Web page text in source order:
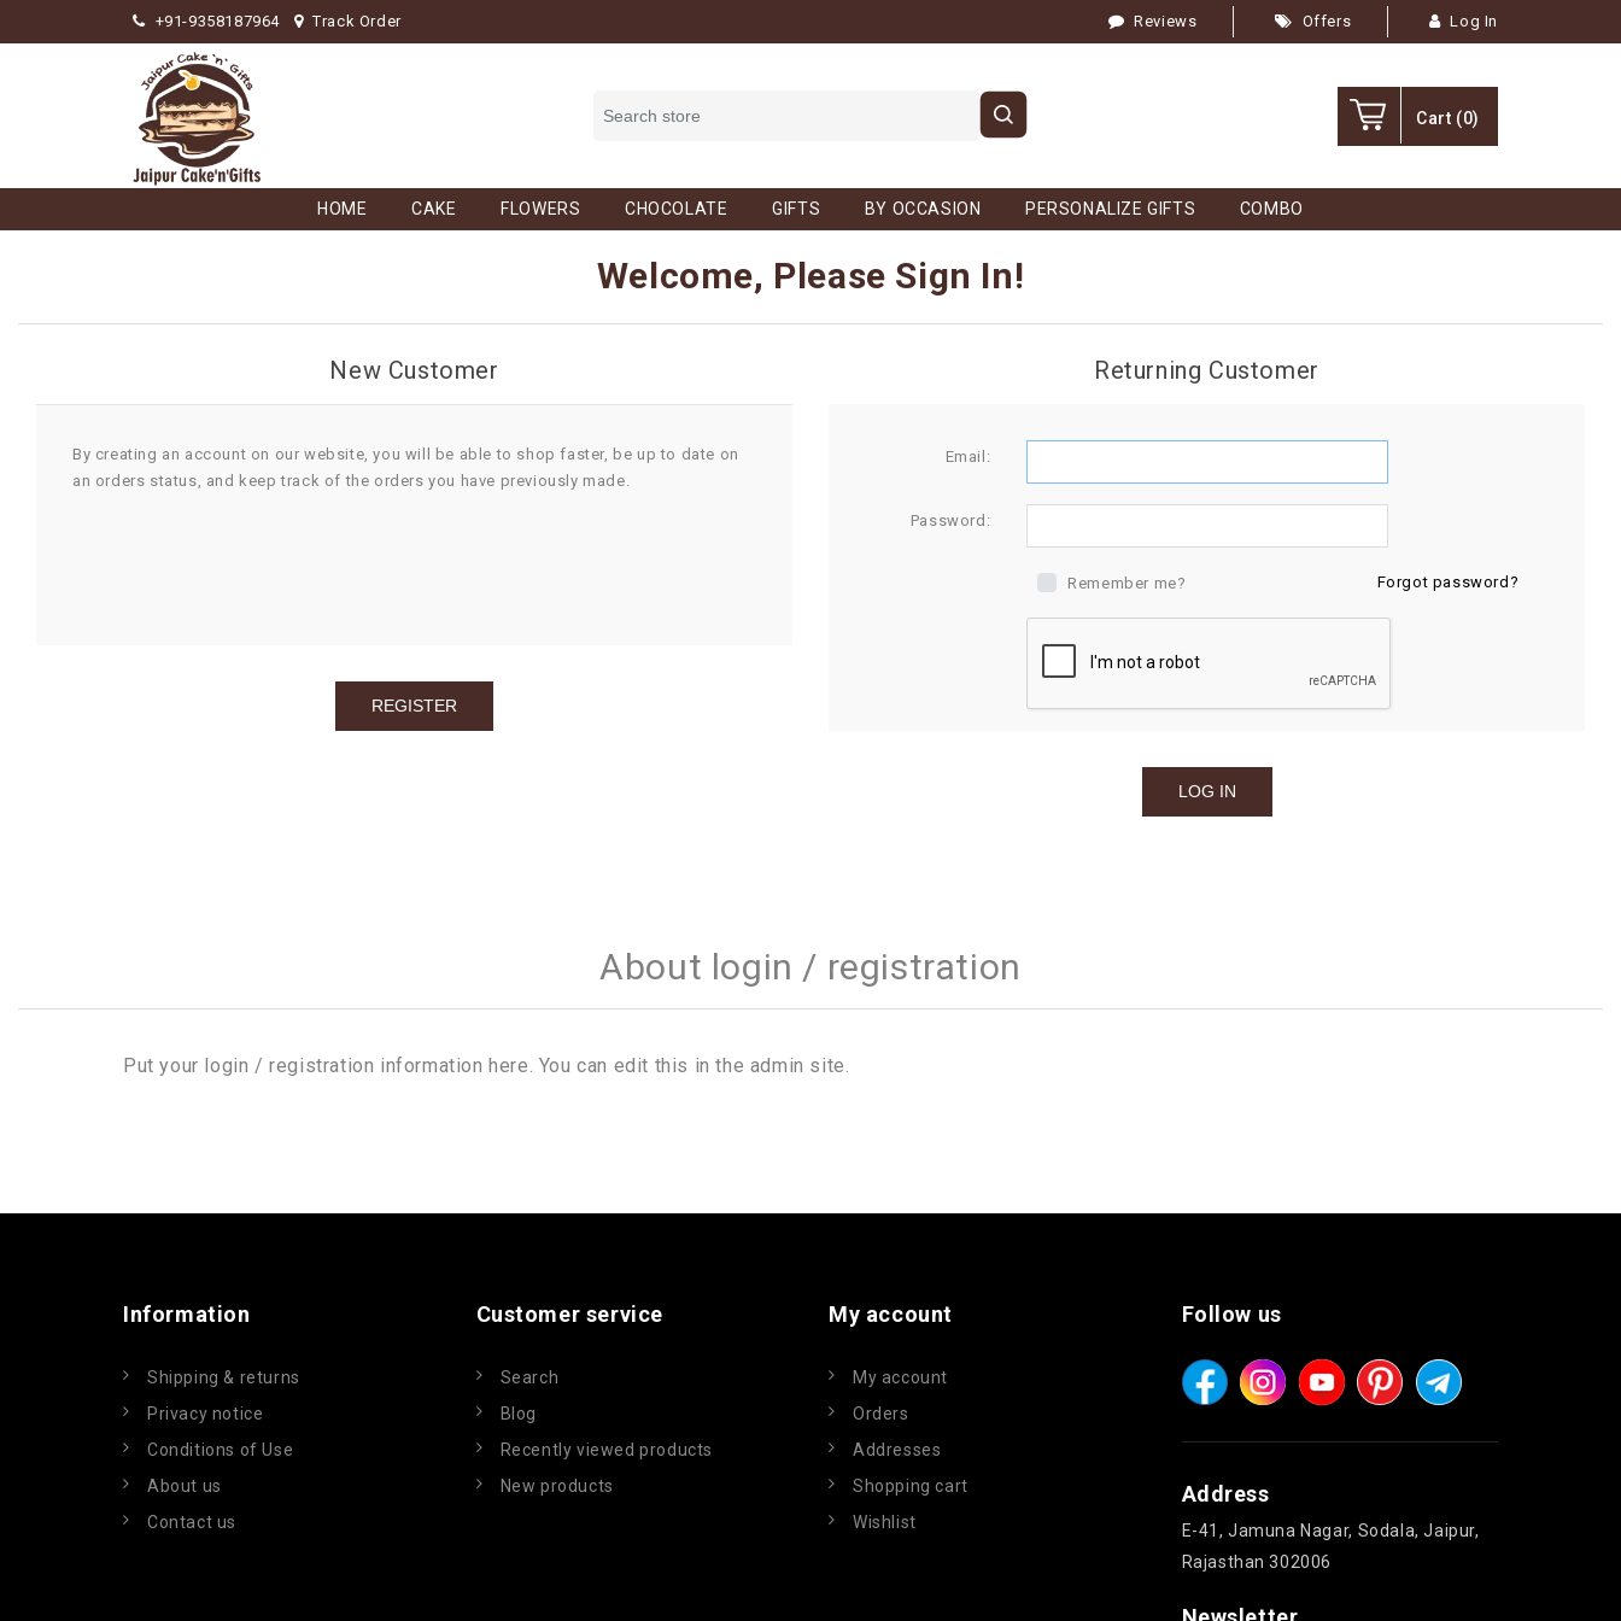
+91-9358187964 Track Order Reviews Offers Log In
Cart (0)
HOME CAKE FLOWERS CHOCOLATE GIFTS BY OCCASION PERSONALIZE GIFTS COMBO
Welcome, Please Sign In!
New Customer
By creating an account on our website, you will be able to shop faster, be up to date on
an orders status, and keep track of the orders you have previously made.
Returning Customer
Email:
Password:
Remember me? Forgot password?
About login / registration
Put your login / registration information here. You can edit this in the admin site.
Information
Shipping & returns
Privacy notice
Conditions of Use
About us
Contact us
Customer service
Search
Blog
Recently viewed products
New products
My account
My account
Orders
Addresses
Shopping cart
Wishlist
Follow us
Address
E-41, Jamuna Nagar, Sodala, Jaipur,
Rajasthan 302006